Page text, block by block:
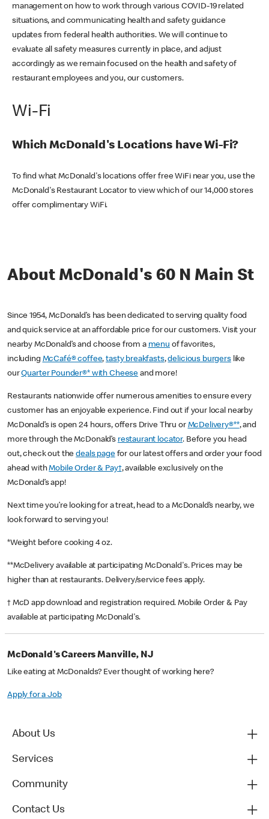
management on how to work through various COVID-19 related
situations, and communicating health and safety guidance
updates from federal health authorities. We will continue to
evaluate all safety measures currently in place, and adjust
accordingly as we remain focused on the health and safety of
restaurant employees and you, our customers.
Wi-Fi
Which McDonald's Locations have Wi-Fi?
To find what McDonald's locations offer free WiFi near you, use the
McDonald's Restaurant Locator to view which of our 14,000 stores
offer complimentary WiFi.
About McDonald's 60 N Main St
Since 1954, McDonald’s has been dedicated to serving quality food
and quick service at an affordable price for our customers. Visit your
nearby McDonald’s and choose from a menu of favorites,
including McCafé® coffee,tasty breakfasts,delicious burgerslike
ourQuarter Pounder®* with Cheese and more!
Restaurants nationwide offer numerous amenities to ensure every
customer has an enjoyable experience. Find out if your local nearby
McDonald’s is open 24 hours, offers Drive Thru or McDelivery®**, and
more through the McDonald’s restaurant locator. Before you head
out, check out thedeals pagefor our latest offers and order your food
ahead withMobile Order & Pay†, available exclusively on the
McDonald’s app!
Next time you’re looking for a treat, head to a McDonald’s nearby, we
look forward to serving you!
*Weight before cooking 4 oz.
**McDelivery available at participating McDonald's. Prices may be
higher than at restaurants. Delivery/service fees apply.
† McD app download and registration required. Mobile Order & Pay
available at participating McDonald's.
McDonald's Careers Manville, NJ
Like eating at McDonalds? Ever thought of working here?
Apply for a Job
About Us
Services
Community
Contact Us